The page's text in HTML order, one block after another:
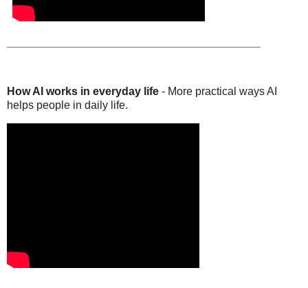
How AI works in everyday life - More practical ways AI
helps people in daily life.